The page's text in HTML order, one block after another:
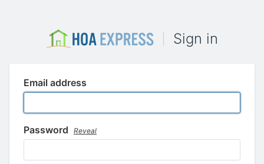
Sign in
Email address
Password Reveal